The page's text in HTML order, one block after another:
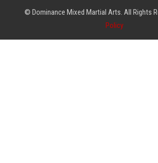
© Dominance Mixed Martial Arts. All Rights
Policy